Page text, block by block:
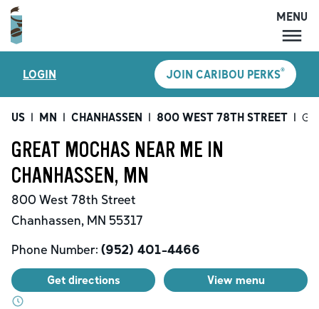
MENU
LOCATIONS
CARIBOU PERKS
SHOP
GIFT CARDS
ACCOUNT
MENU
LOGIN JOIN CARIBOU PERKS®
US | MN | CHANHASSEN | 800 WEST 78TH STREET |
GREAT MOCHAS NEAR ME IN
CHANHASSEN, MN
800 West 78th Street
Chanhassen, MN 55317
Phone Number: (952) 401-4466
Get directions View menu